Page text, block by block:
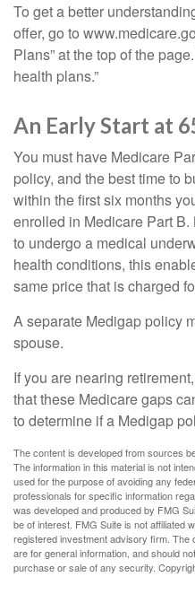
To get a better
offer, go to
Plans” at the top of the
health plans.”
An Early Start at
You must have Medicare
policy, and the best time to
within the first six months
enrolled in Medicare Part
to undergo a medical
health conditions, this
same price that is charged
A separate Medigap policy
spouse.
If you are nearing
that these Medicare gaps
to determine if a Medigap
The content is developed from sources
The information in this material is not
used for the purpose of avoiding any
professionals for specific information
was developed and produced by FMG
be of interest. FMG Suite is not affiliated
registered investment advisory firm. The
are for general information, and should
purchase or sale of any security.